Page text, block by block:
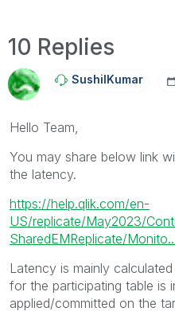
10 Replies
SushilKumar
Hello Team,
You may share below link
the latency.
https://help.qlik.com/en-
US/replicate/May2023/
SharedEMReplicate/
Latency is mainly
for the participating table is
applied/committed on the